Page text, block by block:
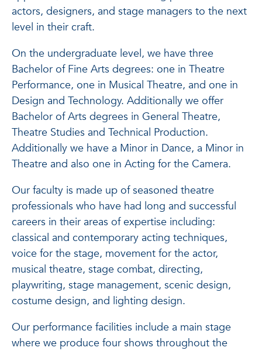
actors, designers, and stage managers to the next
level in their craft.
On the undergraduate level, we have three
Bachelor of Fine Arts degrees: one in Theatre
Performance, one in Musical Theatre, and one in
Design and Technology. Additionally we offer
Bachelor of Arts degrees in General Theatre,
Theatre Studies and Technical Production.
Additionally we have a Minor in Dance, a Minor in
Theatre and also one in Acting for the Camera.
Our faculty is made up of seasoned theatre
professionals who have had long and successful
careers in their areas of expertise including:
classical and contemporary acting techniques,
voice for the stage, movement for the actor,
musical theatre, stage combat, directing,
playwriting, stage management, scenic design,
costume design, and lighting design.
Our performance facilities include a main stage
where we produce four shows throughout the